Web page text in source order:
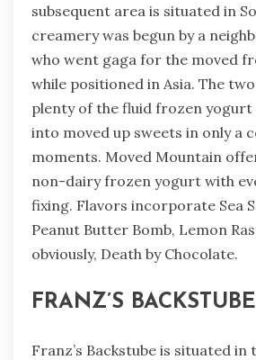
subsequent area is situated in
creamery was begun by a
who went gaga for the moved
while positioned in Asia. The
plenty of the fluid frozen yogurt
into moved up sweets in only a
moments. Moved Mountain
non-dairy frozen yogurt with
fixing. Flavors incorporate Sea
Peanut Butter Bomb, Lemon
obviously, Death by Chocolate.
FRANZ’S BACKSTUBE
Franz’s Backstube is situated